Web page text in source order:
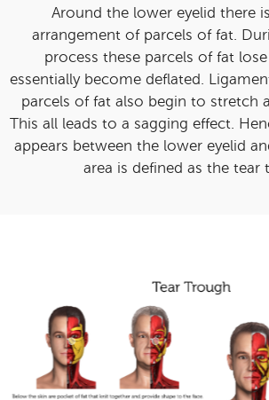
Around the lower eyelid there
arrangement of parcels of fat.
process these parcels of fat
essentially become deflated.
parcels of fat also begin to stretch
This all leads to a sagging effect.
appears between the lower eyelid
area is defined as the tear